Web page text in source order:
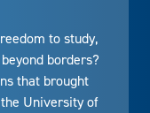
to study,
borders?
that brought
University of